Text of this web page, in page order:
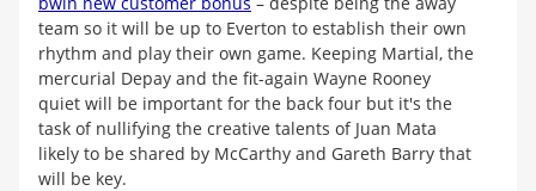
team so it will be up to Everton to establish their own
rhythm and play their own game. Keeping Martial, the
mercurial Depay and the fit-again Wayne Rooney
quiet will be important for the back four but it's the
task of nullifying the creative talents of Juan Mata
likely to be shared by McCarthy and Gareth Barry that
will be key.